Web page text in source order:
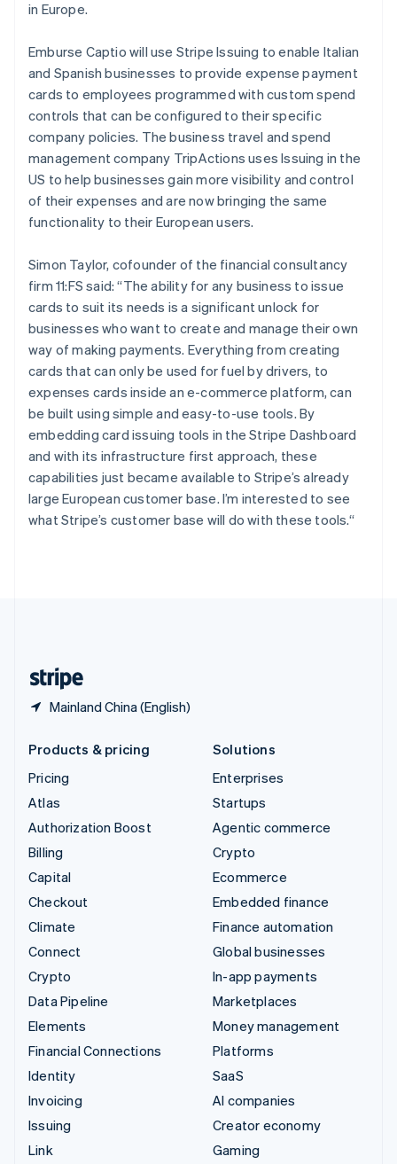
in Europe.
Emburse Captio will use Stripe Issuing to enable Italian
and Spanish businesses to provide expense payment
cards to employees programmed with custom spend
controls that can be configured to their specific
company policies. The business travel and spend
management company TripActions uses Issuing in the
US to help businesses gain more visibility and control
of their expenses and are now bringing the same
functionality to their European users.
Simon Taylor, cofounder of the financial consultancy
firm 11:FS said: “The ability for any business to issue
cards to suit its needs is a significant unlock for
businesses who want to create and manage their own
way of making payments. Everything from creating
cards that can only be used for fuel by drivers, to
expenses cards inside an e-commerce platform, can
be built using simple and easy-to-use tools. By
embedding card issuing tools in the Stripe Dashboard
and with its infrastructure first approach, these
capabilities just became available to Stripe’s already
large European customer base. I’m interested to see
what Stripe’s customer base will do with these tools.“
Mainland China (English)
English
English
Mexico
Español English
Netherlands
Nederlands English
New Zealand
English
Norway
English
Poland
English
PortuguêsEnglish
Romania
English
Singapore
English 简体中文
Slovakia
English
Slovenia
EnglishItaliano
Spain
Español English
Sweden
SvenskaEnglish
Switzerland
DeutschFrançaisItalianoEnglish
Products & pricing
Pricing
Atlas
Authorization Boost
Billing
Capital
Checkout
Climate
Connect
Crypto
Data Pipeline
Elements
Financial Connections
Identity
Invoicing
Issuing
Link
Solutions
Enterprises
Startups
Agentic commerce
Crypto
Ecommerce
Embedded finance
Finance automation
Global businesses
In-app payments
Marketplaces
Money management
Platforms
SaaS
AI companies
Creator economy
Gaming